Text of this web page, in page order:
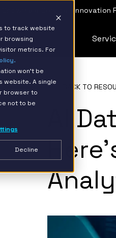
to track website
browsing
metrics. For
won’t be
website. A single
browser to
not to be
Decline
Snowflake Services
BACK TO
AI